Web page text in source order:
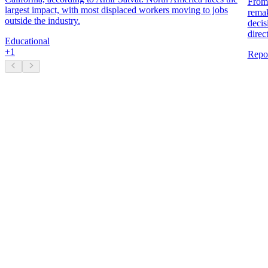
largest impact, with most displaced workers moving to jobs
outside the industry.
Educational
+1